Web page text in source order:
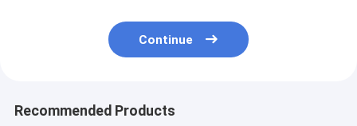
Continue
Recommended Products